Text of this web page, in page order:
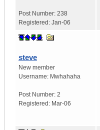
Post Number: 238
Registered: Jan-06
steve
New member
Username: Mwhahaha
Post Number: 2
Registered: Mar-06